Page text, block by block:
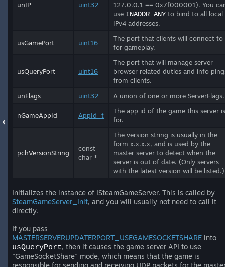
unIP uint32
127.0.0.1 == 0x7f000001). You
use INADDR_ANY to bind to all local
IPv4 addresses.
usGamePort uint16
The port that clients will connect to
for gameplay.
usQueryPort uint16
The port that will manage server
browser related duties and info
from clients.
unFlags
uint32 A union of one or more ServerFlags.
nGameAppId AppId_t
The app id of the game this server is
for.
pchVersionString
const
char *
The version string is usually in the
form x.x.x.x, and is used by the
master server to detect when the
server is out of date. (Only servers
with the latest version will be listed.)
Initializes the instance of ISteamGameServer. This is called by
SteamGameServer_Init, and you will usually not need to call it
directly.
If you pass
MASTERSERVERUPDATERPORT_USEGAMESOCKETSHARE into
usQueryPort, then it causes the game server API to use
"GameSocketShare" mode, which means that the game is
responsible for sending and receiving UDP packets for the